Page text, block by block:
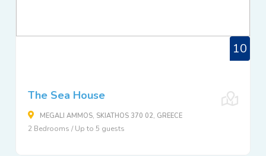
10
The Sea House
MEGALI AMMOS, SKIATHOS 370 02, GREECE
2 Bedrooms / Up to 5 guests